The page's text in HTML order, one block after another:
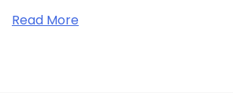
Read More